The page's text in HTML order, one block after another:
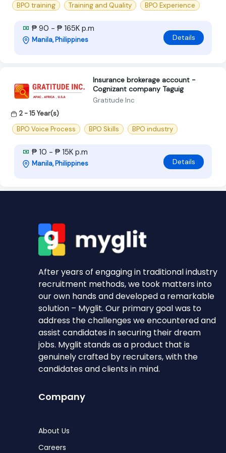
BPO training
Training and Quality BPO Experience
₱ 90 - ₱ 165K p.m
Manila, Philippines Details
Insurance brokerage account -
Cognizant company Taguig
Gratitude Inc
2 - 15 Year(s)
BPO Voice Process
BPO Skills BPO industry
₱ 10 - ₱ 15K p.m
Manila, Philippines Details
After years of engaging in traditional industry
recruitment methods, we took matters into
our own hands and developed a remarkable
solution – Myglit. Our primary goal was to
address the challenges we encountered and
assist candidates in securing their dream
jobs. Myglit stands as a product that is
genuinely crafted by recruiters, with the
candidates and clients in mind.
Company
About Us
Careers